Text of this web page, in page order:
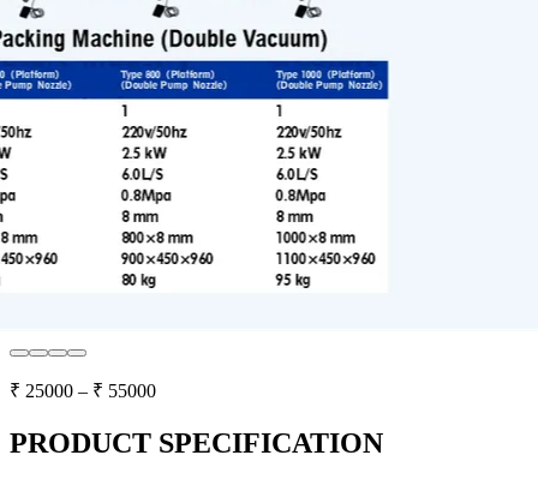
₹ 25000 – ₹ 55000
PRODUCT SPECIFICATION